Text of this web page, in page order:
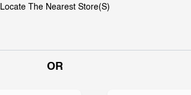
Locate The Nearest Store(s)
OR